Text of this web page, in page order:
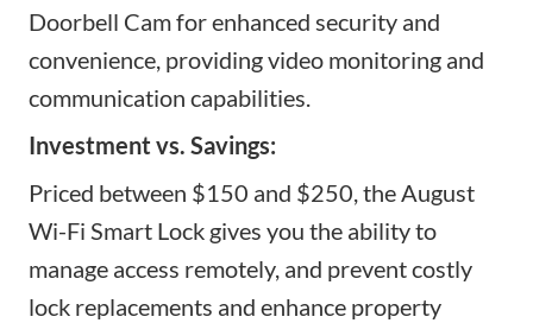
Doorbell Cam for enhanced security and
convenience, providing video monitoring and
communication capabilities.
Investment vs. Savings:
Priced between $150 and $250, the August
Wi-Fi Smart Lock gives you the ability to
manage access remotely, and prevent costly
lock replacements and enhance property